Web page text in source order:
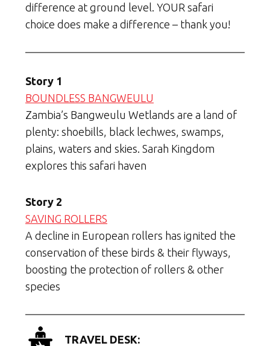
difference at ground level. YOUR safari
choice does make a difference – thank you!
Story 1
BOUNDLESS BANGWEULU
Zambia’s Bangweulu Wetlands are a land of
plenty: shoebills, black lechwes, swamps,
plains, waters and skies. Sarah Kingdom
explores this safari haven
Story 2
SAVING ROLLERS
A decline in European rollers has ignited the
conservation of these birds & their flyways,
boosting the protection of rollers & other
species
TRAVEL DESK: